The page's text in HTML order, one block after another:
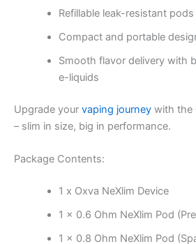
Refillable leak-resistant pods
Compact and portable
Smooth flavor delivery with
e-liquids
Upgrade your vaping journey with the
– slim in size, big in performance.
Package Contents:
1 x Oxva NeXlim Device
1 x 0.6 Ohm NeXlim Pod
1 x 0.8 Ohm NeXlim Pod